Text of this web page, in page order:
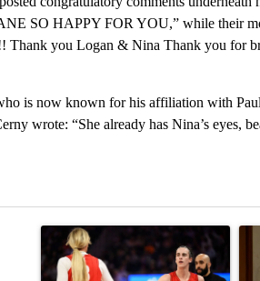
SO HAPPY FOR YOU,” while their
Thank you Logan & Nina Thank you for
is now known for his affiliation with
wrote: “She already has Nina’s eyes,
articles in the last 7 days.
A trending article titled "How the A